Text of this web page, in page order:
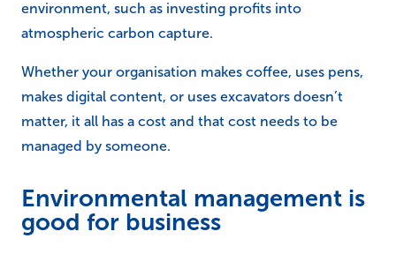
environment, such as investing profits into
atmospheric carbon capture.
Whether your organisation makes coffee, uses pens,
makes digital content, or uses excavators doesn’t
matter, it all has a cost and that cost needs to be
managed by someone.
Environmental management is
good for business